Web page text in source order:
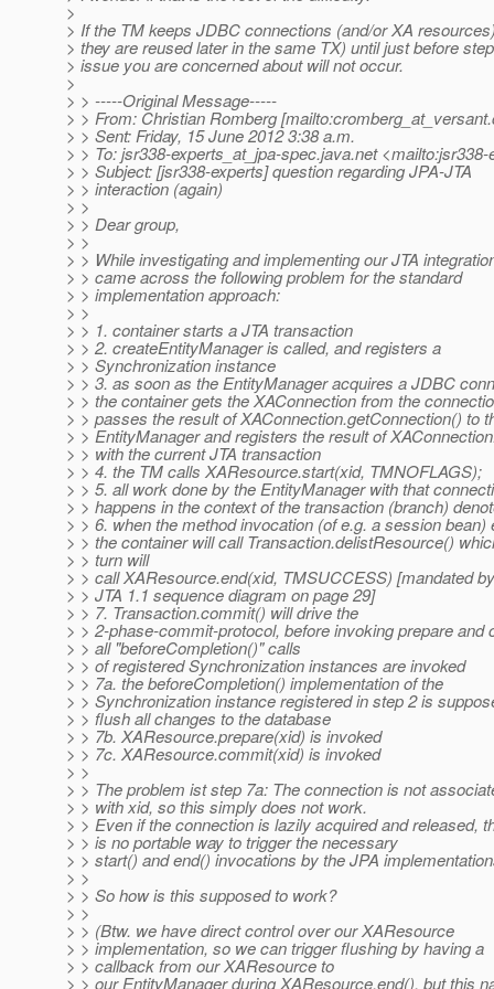
>
> If the TM keeps JDBC connections (and/or XA
> they are reused later in the same TX) until just before
> issue you are concerned about will not occur.
>
> > -----Original Message-----
> > From: Christian Romberg [mailto:cromberg_at_versant.
> > Sent: Friday, 15 June 2012 3:38 a.m.
> > To: jsr338-experts_at_jpa-spec.java.net
> > Subject: [jsr338-experts] question regarding JPA-JTA
> > interaction (again)
> >
> > Dear group,
> >
> > While investigating and implementing our JTA
> > came across the following problem for the standard
> > implementation approach:
> >
> > 1. container starts a JTA transaction
> > 2. createEntityManager is called, and registers a
> > Synchronization instance
> > 3. as soon as the EntityManager acquires a JDBC
> > the container gets the XAConnection from the
> > passes the result of XAConnection.getConnection() to
> > EntityManager and registers the result of
> > with the current JTA transaction
> > 4. the TM calls XAResource.start(xid, TMNOFLAGS);
> > 5. all work done by the EntityManager with that
> > happens in the context of the transaction (branch)
> > 6. when the method invocation (of e.g. a session bean)
> > the container will call Transaction.delistResource()
> > turn will
> > call XAResource.end(xid, TMSUCCESS) [mandated
> > JTA 1.1 sequence diagram on page 29]
> > 7. Transaction.commit() will drive the
> > 2-phase-commit-protocol, before invoking prepare and
> > all "beforeCompletion()" calls
> > of registered Synchronization instances are invoked
> > 7a. the beforeCompletion() implementation of the
> > Synchronization instance registered in step 2 is
> > flush all changes to the database
> > 7b. XAResource.prepare(xid) is invoked
> > 7c. XAResource.commit(xid) is invoked
> >
> > The problem ist step 7a: The connection is not
> > with xid, so this simply does not work.
> > Even if the connection is lazily acquired and released,
> > is no portable way to trigger the necessary
> > start() and end() invocations by the JPA
> >
> > So how is this supposed to work?
> >
> > (Btw. we have direct control over our XAResource
> > implementation, so we can trigger flushing by having a
> > callback from our XAResource to
> > our EntityManager during XAResource.end(), but this